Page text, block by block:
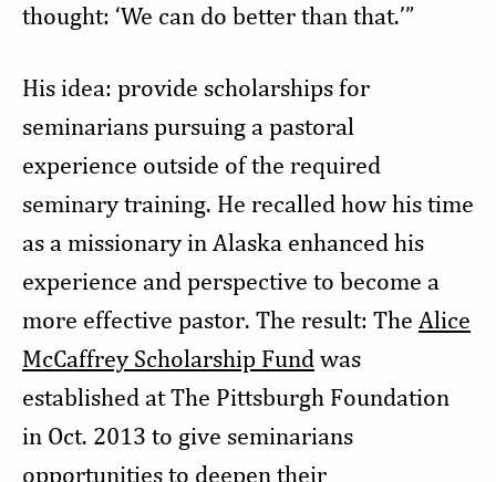
thought: ‘We can do better than that.’”
His idea: provide scholarships for
seminarians pursuing a pastoral
experience outside of the required
seminary training. He recalled how his time
as a missionary in Alaska enhanced his
experience and perspective to become a
more effective pastor. The result: The Alice
McCaffrey Scholarship Fund was
established at The Pittsburgh Foundation
in Oct. 2013 to give seminarians
opportunities to deepen their